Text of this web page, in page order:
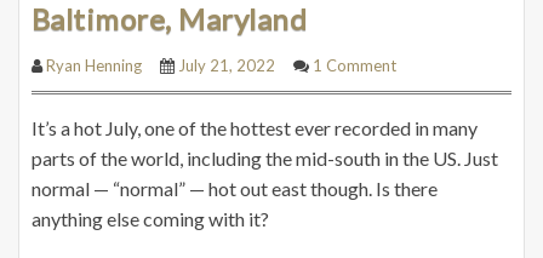
Baltimore, Maryland
Ryan Henning July 21, 2022 1 Comment
It’s a hot July, one of the hottest ever recorded in many
parts of the world, including the mid-south in the US. Just
normal — “normal” — hot out east though. Is there
anything else coming with it?